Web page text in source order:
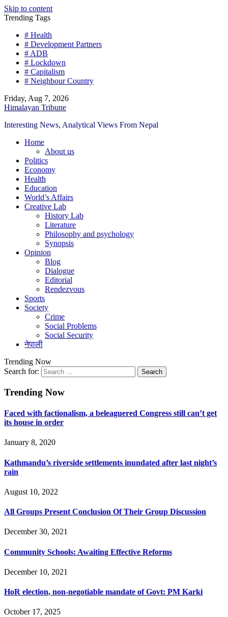
Skip to content
Trending Tags
# Health
# Development Partners
# ADB
# Lockdown
# Capitalism
# Neighbour Country
Friday, Aug 7, 2026
Himalayan Tribune
Interesting News, Analytical Views From Nepal
Home
About us
Politics
Economy
Health
Education
World’s Affairs
Creative Lab
History Lab
Literature
Philosophy and psychology
Synopsis
Opinion
Blog
Dialogue
Editorial
Rendezvous
Sports
Society
Crime
Social Problems
Social Security
नेपाली
Trending Now
Search for:
Trending Now
Faced with factionalism, a beleaguered Congress still can’t get
its house in order
January 8, 2020
Kathmandu’s riverside settlements inundated after last night’s
rain
August 10, 2022
All Groups Present Conclusion Of Their Group Discussion
December 30, 2021
Community Schools: Awaiting Effective Reforms
December 10, 2021
HoR election, non-negotiable mandate of Govt: PM Karki
October 17, 2025